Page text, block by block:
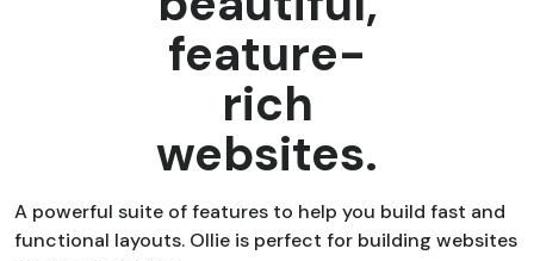
feature-
rich
websites.
A powerful suite of features to help you build fast and
functional layouts. Ollie is perfect for building websites